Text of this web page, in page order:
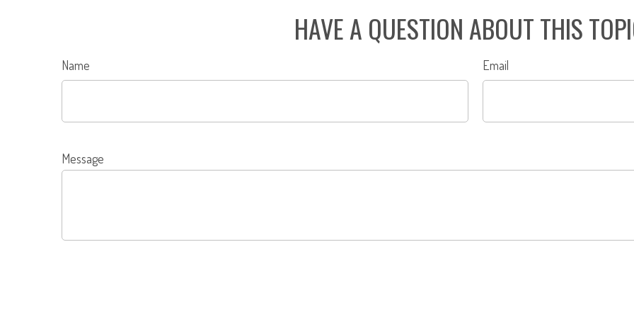
HAVE A QUESTION ABOUT THIS
Name Email
Message